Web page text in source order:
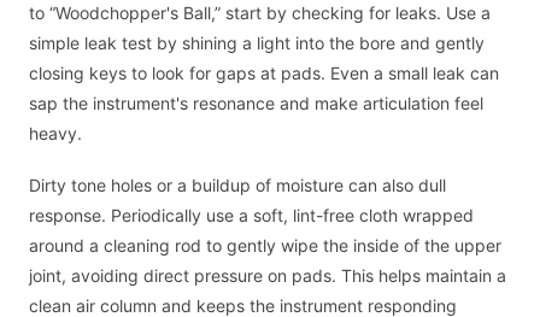
to “Woodchopper's Ball,” start by checking for leaks. Use a
simple leak test by shining a light into the bore and gently
closing keys to look for gaps at pads. Even a small leak can
sap the instrument's resonance and make articulation feel
heavy.
Dirty tone holes or a buildup of moisture can also dull
response. Periodically use a soft, lint-free cloth wrapped
around a cleaning rod to gently wipe the inside of the upper
joint, avoiding direct pressure on pads. This helps maintain a
clean air column and keeps the instrument responding